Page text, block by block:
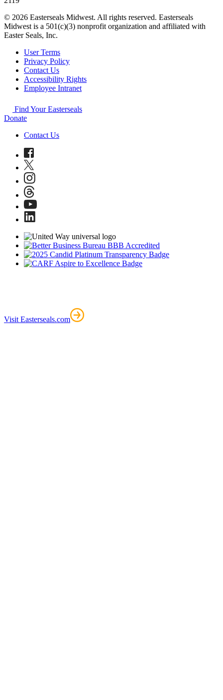
© 2026 Easterseals Midwest. All rights reserved. Easterseals
Midwest is a 501(c)(3) nonprofit organization and affiliated with
Easter Seals, Inc.
User Terms
Privacy Policy
Contact Us
Accessibility Rights
Employee Intranet
Find Your Easterseals
Donate
Contact Us
Visit Easterseals.com